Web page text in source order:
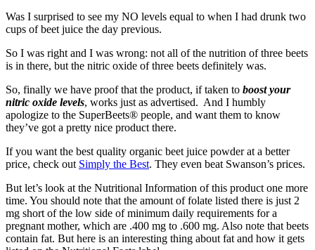
Was I surprised to see my NO levels equal to when I had drunk two
cups of beet juice the day previous.
So I was right and I was wrong: not all of the nutrition of three beets
is in there, but the nitric oxide of three beets definitely was.
So, finally we have proof that the product, if taken to boost your
nitric oxide levels, works just as advertised. And I humbly
apologize to the SuperBeets® people, and want them to know
they’ve got a pretty nice product there.
If you want the best quality organic beet juice powder at a better
price, check out Simply the Best. They even beat Swanson’s prices.
But let’s look at the Nutritional Information of this product one more
time. You should note that the amount of folate listed there is just 2
mg short of the low side of minimum daily requirements for a
pregnant mother, which are .400 mg to .600 mg. Also note that beets
contain fat. But here is an interesting thing about fat and how it gets